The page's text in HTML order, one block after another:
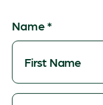
Name *